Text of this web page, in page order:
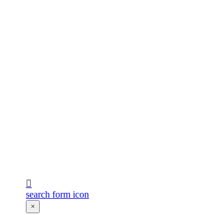
search form icon
×